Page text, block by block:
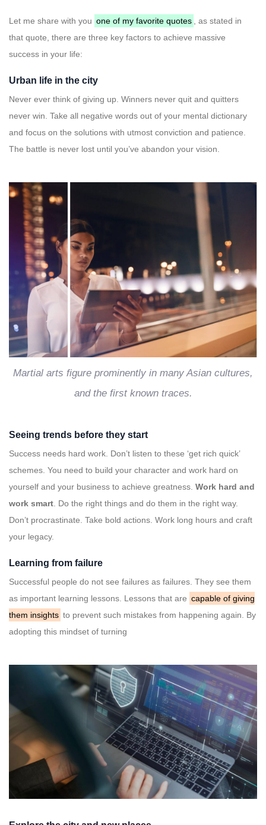
Let me share with you one of my favorite quotes
, as stated in
that quote, there are three key factors to achieve massive
success in your life:
Urban life in the city
Never ever think of giving up. Winners never quit and quitters
never win. Take all negative words out of your mental dictionary
and focus on the solutions with utmost conviction and patience.
The battle is never lost until you’ve abandon your vision.
Martial arts figure prominently in many Asian cultures,
and the first known traces.
Seeing trends before they start
Success needs hard work. Don’t listen to these ‘get rich quick’
schemes. You need to build your character and work hard on
yourself and your business to achieve greatness. Work hard and
work smart . Do the right things and do them in the right way.
Don’t procrastinate. Take bold actions. Work long hours and craft
your legacy.
Learning from failure
Successful people do not see failures as failures. They see them
as important learning lessons. Lessons that are capable of giving
them insights to prevent such mistakes from happening again. By
adopting this mindset of turning